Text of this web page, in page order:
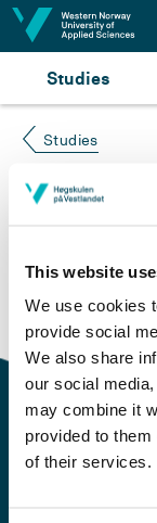
This website
We use cookies
provide social
We also share
our social
may combine it
provided to
of their services.
Jump to content
Studies
Studies
Course not
Please try again
courses
or click
is in Norwegian